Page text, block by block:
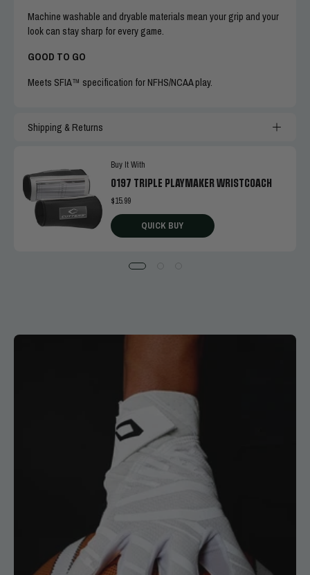
Machine washable and dryable materials mean your grip and your
look can stay sharp for every game.
GOOD TO GO
Meets SFIA™ specification for NFHS/NCAA play.
Shipping & Returns
Buy It With
0197 TRIPLE PLAYMAKER WRISTCOACH
$15.99
QUICK BUY